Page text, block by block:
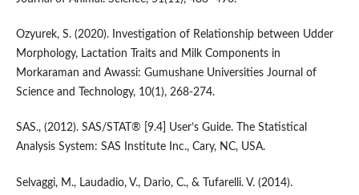
Ozyurek, S. (2020). Investigation of Relationship between Udder
Morphology, Lactation Traits and Milk Components in
Morkaraman and Awassi: Gumushane Universities Journal of
Science and Technology, 10(1), 268-274.
SAS., (2012). SAS/STAT® [9.4] User’s Guide. The Statistical
Analysis System: SAS Institute Inc., Cary, NC, USA.
Selvaggi, M., Laudadio, V., Dario, C., & Tufarelli. V. (2014).